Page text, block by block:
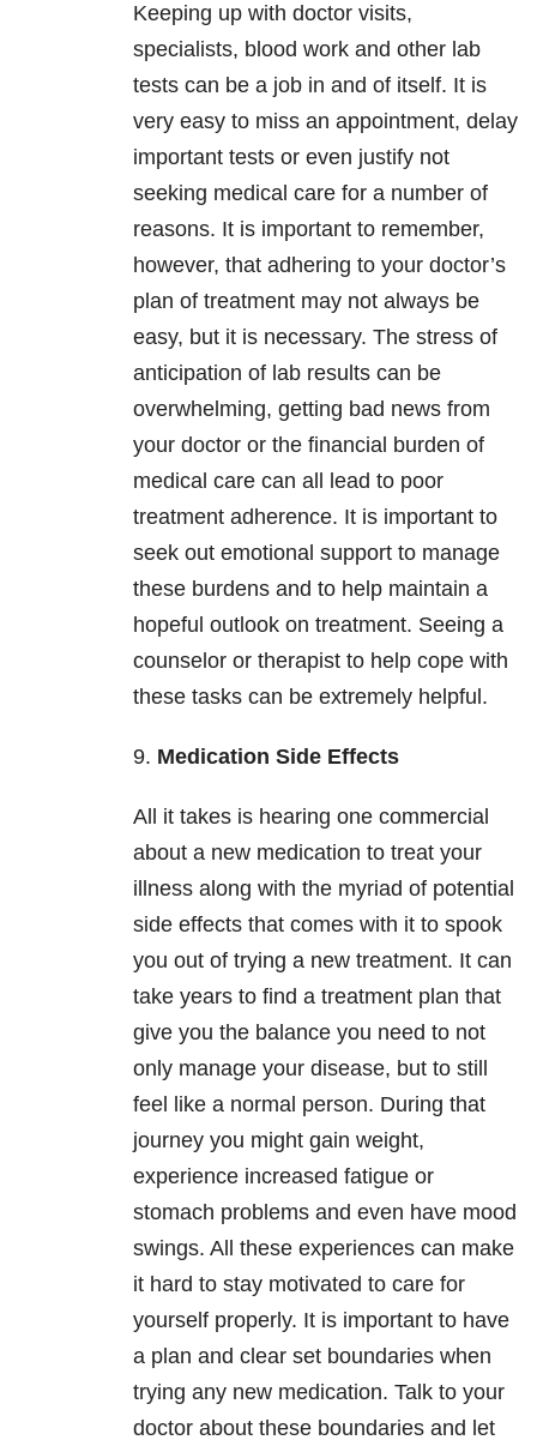
Keeping up with doctor visits,
specialists, blood work and other lab
tests can be a job in and of itself. It is
very easy to miss an appointment, delay
important tests or even justify not
seeking medical care for a number of
reasons. It is important to remember,
however, that adhering to your doctor’s
plan of treatment may not always be
easy, but it is necessary. The stress of
anticipation of lab results can be
overwhelming, getting bad news from
your doctor or the financial burden of
medical care can all lead to poor
treatment adherence. It is important to
seek out emotional support to manage
these burdens and to help maintain a
hopeful outlook on treatment. Seeing a
counselor or therapist to help cope with
these tasks can be extremely helpful.
9. Medication Side Effects
All it takes is hearing one commercial
about a new medication to treat your
illness along with the myriad of potential
side effects that comes with it to spook
you out of trying a new treatment. It can
take years to find a treatment plan that
give you the balance you need to not
only manage your disease, but to still
feel like a normal person. During that
journey you might gain weight,
experience increased fatigue or
stomach problems and even have mood
swings. All these experiences can make
it hard to stay motivated to care for
yourself properly. It is important to have
a plan and clear set boundaries when
trying any new medication. Talk to your
doctor about these boundaries and let